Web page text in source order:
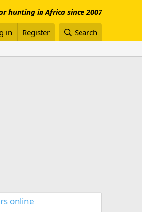
hunting in Africa since 2007
in Register Search
online